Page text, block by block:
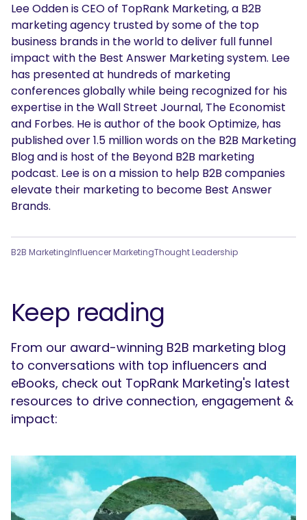
Lee Odden is CEO of TopRank Marketing, a B2B
marketing agency trusted by some of the top
business brands in the world to deliver full funnel
impact with the Best Answer Marketing system. Lee
has presented at hundreds of marketing
conferences globally while being recognized for his
expertise in the Wall Street Journal, The Economist
and Forbes. He is author of the book Optimize, has
published over 1.5 million words on the B2B Marketing
Blog and is host of the Beyond B2B marketing
podcast. Lee is on a mission to help B2B companies
elevate their marketing to become Best Answer
Brands.
B2B MarketingInfluencer MarketingThought Leadership
Keep reading
From our award-winning B2B marketing blog
to conversations with top influencers and
eBooks, check out TopRank Marketing's latest
resources to drive connection, engagement &
impact: